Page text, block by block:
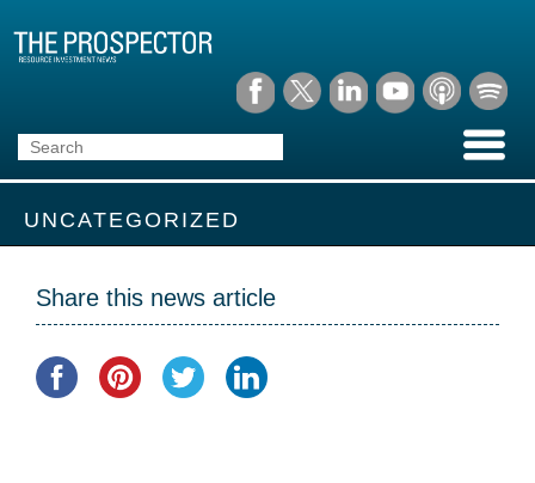
UNCATEGORIZED
Share this news article